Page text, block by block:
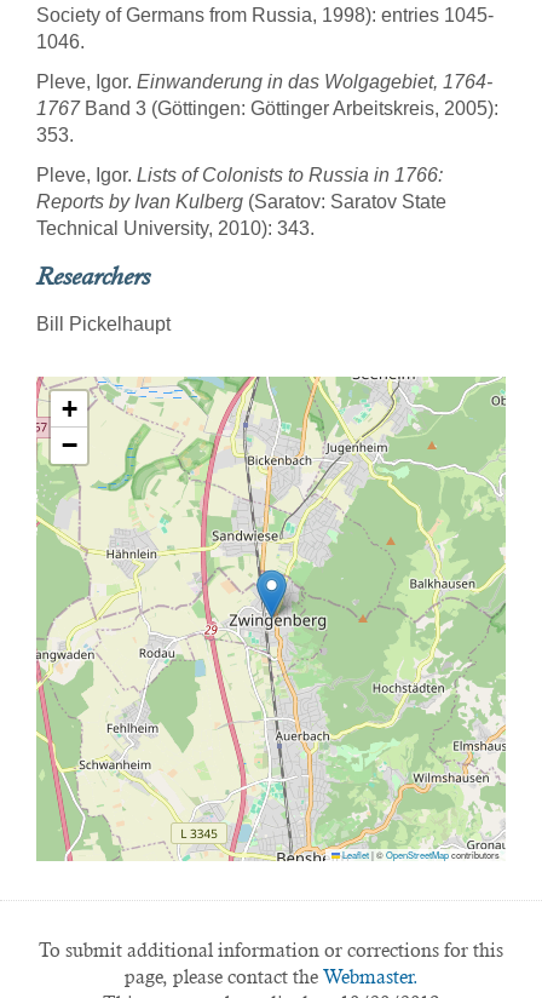
Society of Germans from Russia, 1998): entries 1045-
1046.
Pleve, Igor. Einwanderung in das Wolgagebiet, 1764-
1767Band 3 (Göttingen: Göttinger Arbeitskreis, 2005):
353.
Pleve, Igor. Lists of Colonists to Russia in 1766:
Reports by Ivan Kulberg (Saratov: Saratov State
Technical University, 2010): 343.
Researchers
Bill Pickelhaupt
+
−
Leaflet|©OpenStreetMapcontributors
To submit additional information or corrections for this
page, please contact the Webmaster.